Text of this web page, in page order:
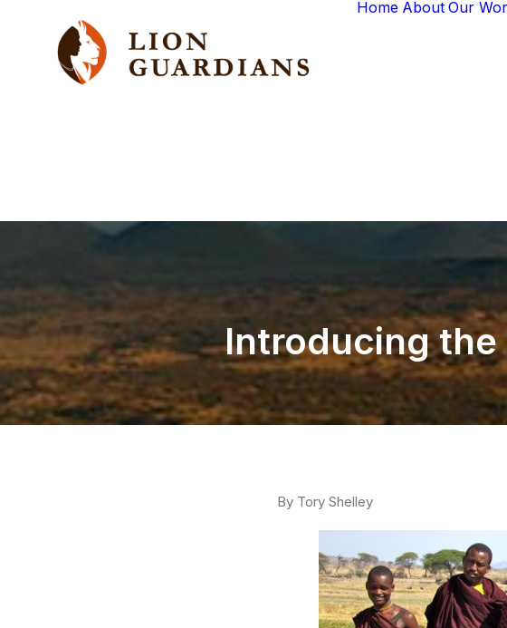
Home About Our
Introducing the
By Tory Shelley